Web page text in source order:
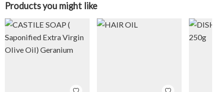
Products you might like